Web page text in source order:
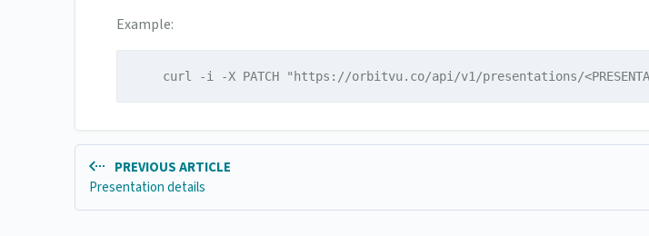
Example:
curl -i -X PATCH "https://orbitvu.co/api/v1/presentations/
PREVIOUS ARTICLE
Presentation details